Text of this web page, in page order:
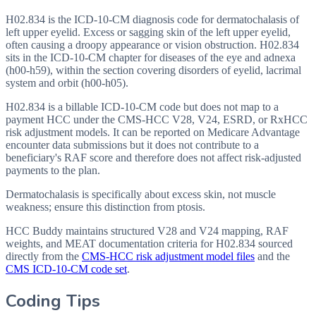
H02.834 is the ICD-10-CM diagnosis code for dermatochalasis of
left upper eyelid. Excess or sagging skin of the left upper eyelid,
often causing a droopy appearance or vision obstruction. H02.834
sits in the ICD-10-CM chapter for diseases of the eye and adnexa
(h00-h59), within the section covering disorders of eyelid, lacrimal
system and orbit (h00-h05).
H02.834 is a billable ICD-10-CM code but does not map to a
payment HCC under the CMS-HCC V28, V24, ESRD, or RxHCC
risk adjustment models. It can be reported on Medicare Advantage
encounter data submissions but it does not contribute to a
beneficiary's RAF score and therefore does not affect risk-adjusted
payments to the plan.
Dermatochalasis is specifically about excess skin, not muscle
weakness; ensure this distinction from ptosis.
HCC Buddy maintains structured V28 and V24 mapping, RAF
weights, and MEAT documentation criteria forH02.834 sourced
directly from the CMS-HCC risk adjustment model files and the
CMS ICD-10-CM code set.
Coding Tips